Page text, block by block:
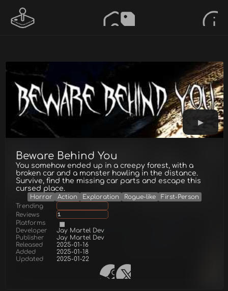
Beware Behind You
You somehow ended up in a creepy forest, with a
broken car and a monster howling in the distance.
Survive, find the missing car parts and escape this
cursed place.
Horror Action Exploration Rogue-like
First-Person
Trending
Reviews
1
Platforms
Developer
Jay Martel Dev
Publisher
Jay Martel Dev
Released
2025-01-16
Added
2025-01-18
Updated
2025-01-22